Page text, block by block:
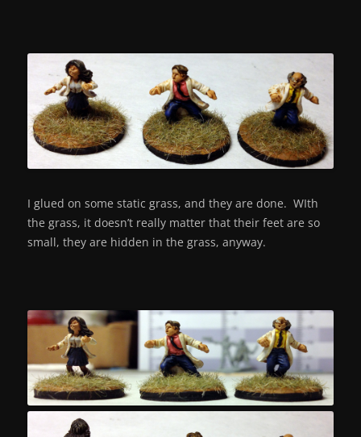
I glued on some static grass, and they are done. WIth
the grass, it doesn’t really matter that their feet are so
small, they are hidden in the grass, anyway.